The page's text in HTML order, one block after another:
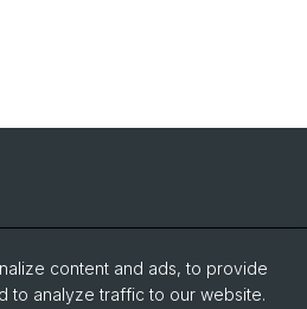
content and ads, to provide
to analyze traffic to our website.